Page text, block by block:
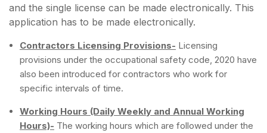
and the single license can be made electronically. This
application has to be made electronically.
Contractors Licensing Provisions- Licensing
provisions under the occupational safety code, 2020 have
also been introduced for contractors who work for
specific intervals of time.
Working Hours (Daily Weekly and Annual Working
Hours)- The working hours which are followed under the